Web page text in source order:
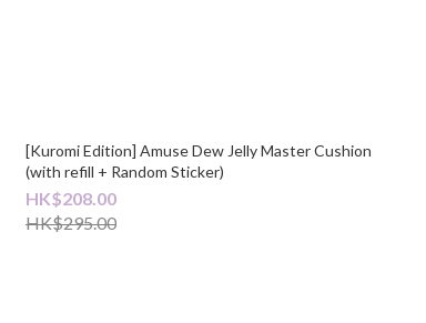
[Kuromi Edition] Amuse Dew Jelly Master Cushion
(with refill + Random Sticker)
HK$208.00
HK$295.00